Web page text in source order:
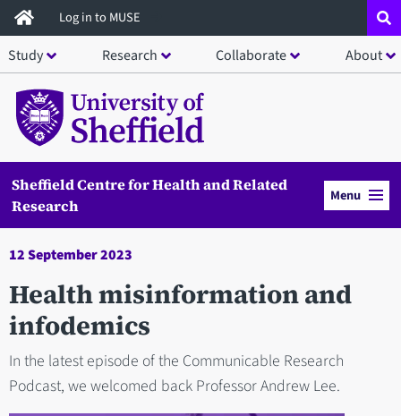
Skip
to
main
content
Log in to MUSE
Study Research Collaborate About
Sheffield Centre for Health and Related
Research
Menu
12 September 2023
Health misinformation and
infodemics
In the latest episode of the Communicable Research
Podcast, we welcomed back Professor Andrew Lee.